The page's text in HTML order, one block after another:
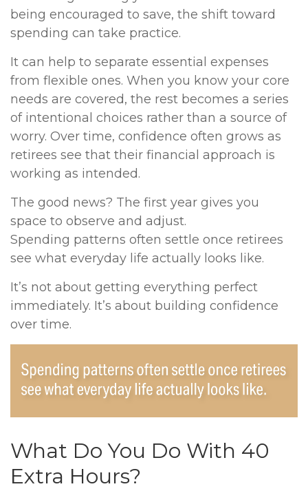
being encouraged to save, the shift toward
spending can take practice.
It can help to separate essential expenses
from flexible ones. When you know your core
needs are covered, the rest becomes a series
of intentional choices rather than a source of
worry. Over time, confidence often grows as
retirees see that their financial approach is
working as intended.
The good news? The first year gives you
space to observe and adjust.
Spending patterns often settle once retirees
see what everyday life actually looks like.
It’s not about getting everything perfect
immediately. It’s about building confidence
over time.
What Do You Do With 40
Extra Hours?